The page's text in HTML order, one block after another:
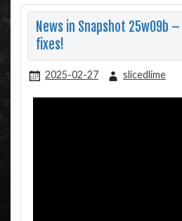
News in Snapshot 25w09b
fixes!
2025-02-27 slicedlime